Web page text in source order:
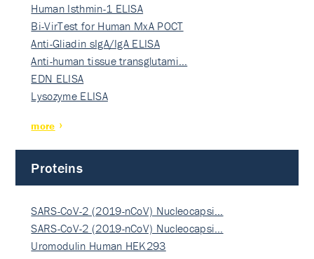
Human Isthmin-1 ELISA
Bi-VirTest for Human MxA POCT
Anti-Gliadin sIgA/IgA ELISA
Anti-human tissue transglutami…
EDN ELISA
Lysozyme ELISA
more
Proteins
SARS-CoV-2 (2019-nCoV) Nucleocapsi…
SARS-CoV-2 (2019-nCoV) Nucleocapsi…
Uromodulin Human HEK293